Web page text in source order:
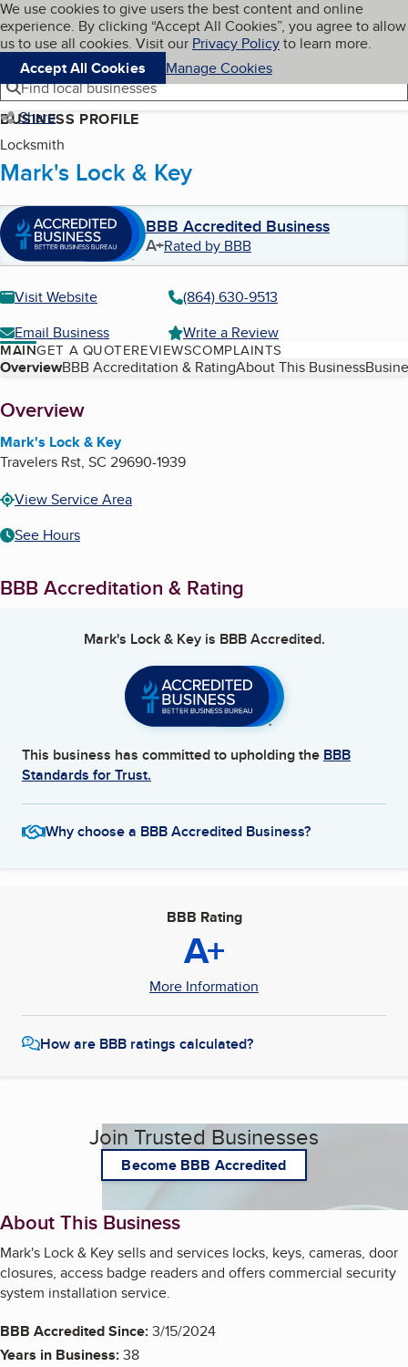
Skip to main content
Cookies on BBB.org
We use cookies to give users the best content and online
experience. By clicking “Accept All Cookies”, you agree to allow
us to use all cookies. Visit our Privacy Policyto learn more.
Accept All Cookies
Manage Cookies
Navigation menu
Menu My BBB
Find local businesses
Share
BUSINESS PROFILE
Locksmith
Mark's Lock & Key
BBB Accredited Business
A+Rated by BBB
Visit Website
(864) 630-9513
Email Business
Write a Review
MAINGET A QUOTEREVIEWSCOMPLAINTS
Table of Contents
OverviewBBB Accreditation & RatingAbout This Business
About
Overview
Mark's Lock & Key
Travelers Rst, SC 29690-1939
View Service Area
See Hours
BBB Accreditation & Rating
Mark's Lock & Keyis BBB Accredited.
This business has committed to upholding the BBB
Standards for Trust.
Why choose a BBB Accredited Business?
BBB Rating
A+
More Information
How are BBB ratings calculated?
Join Trusted Businesses
Become BBB Accredited
About This Business
Mark's Lock & Key sells and services locks, keys, cameras, door
closures, access badge readers and offers commercial security
system installation service.
BBB Accredited Since:3/15/2024
Years in Business:38